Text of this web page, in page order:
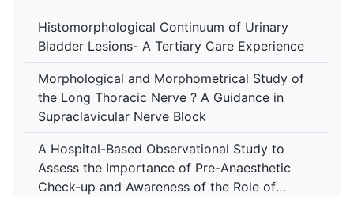
Histomorphological Continuum of Urinary
Bladder Lesions- A Tertiary Care Experience
Morphological and Morphometrical Study of
the Long Thoracic Nerve ? A Guidance in
Supraclavicular Nerve Block
A Hospital-Based Observational Study to
Assess the Importance of Pre-Anaesthetic
Check-up and Awareness of the Role of